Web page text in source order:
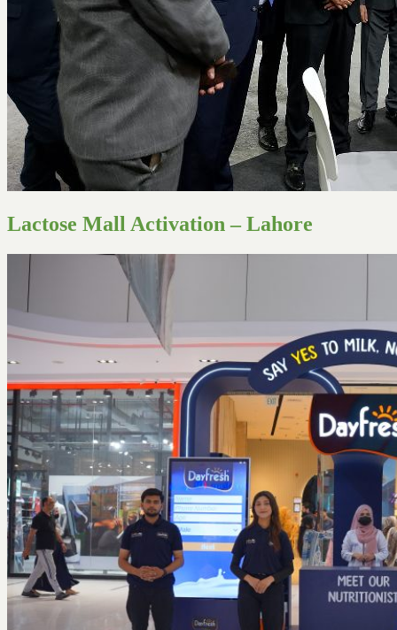
Lactose Mall Activation – Lahore